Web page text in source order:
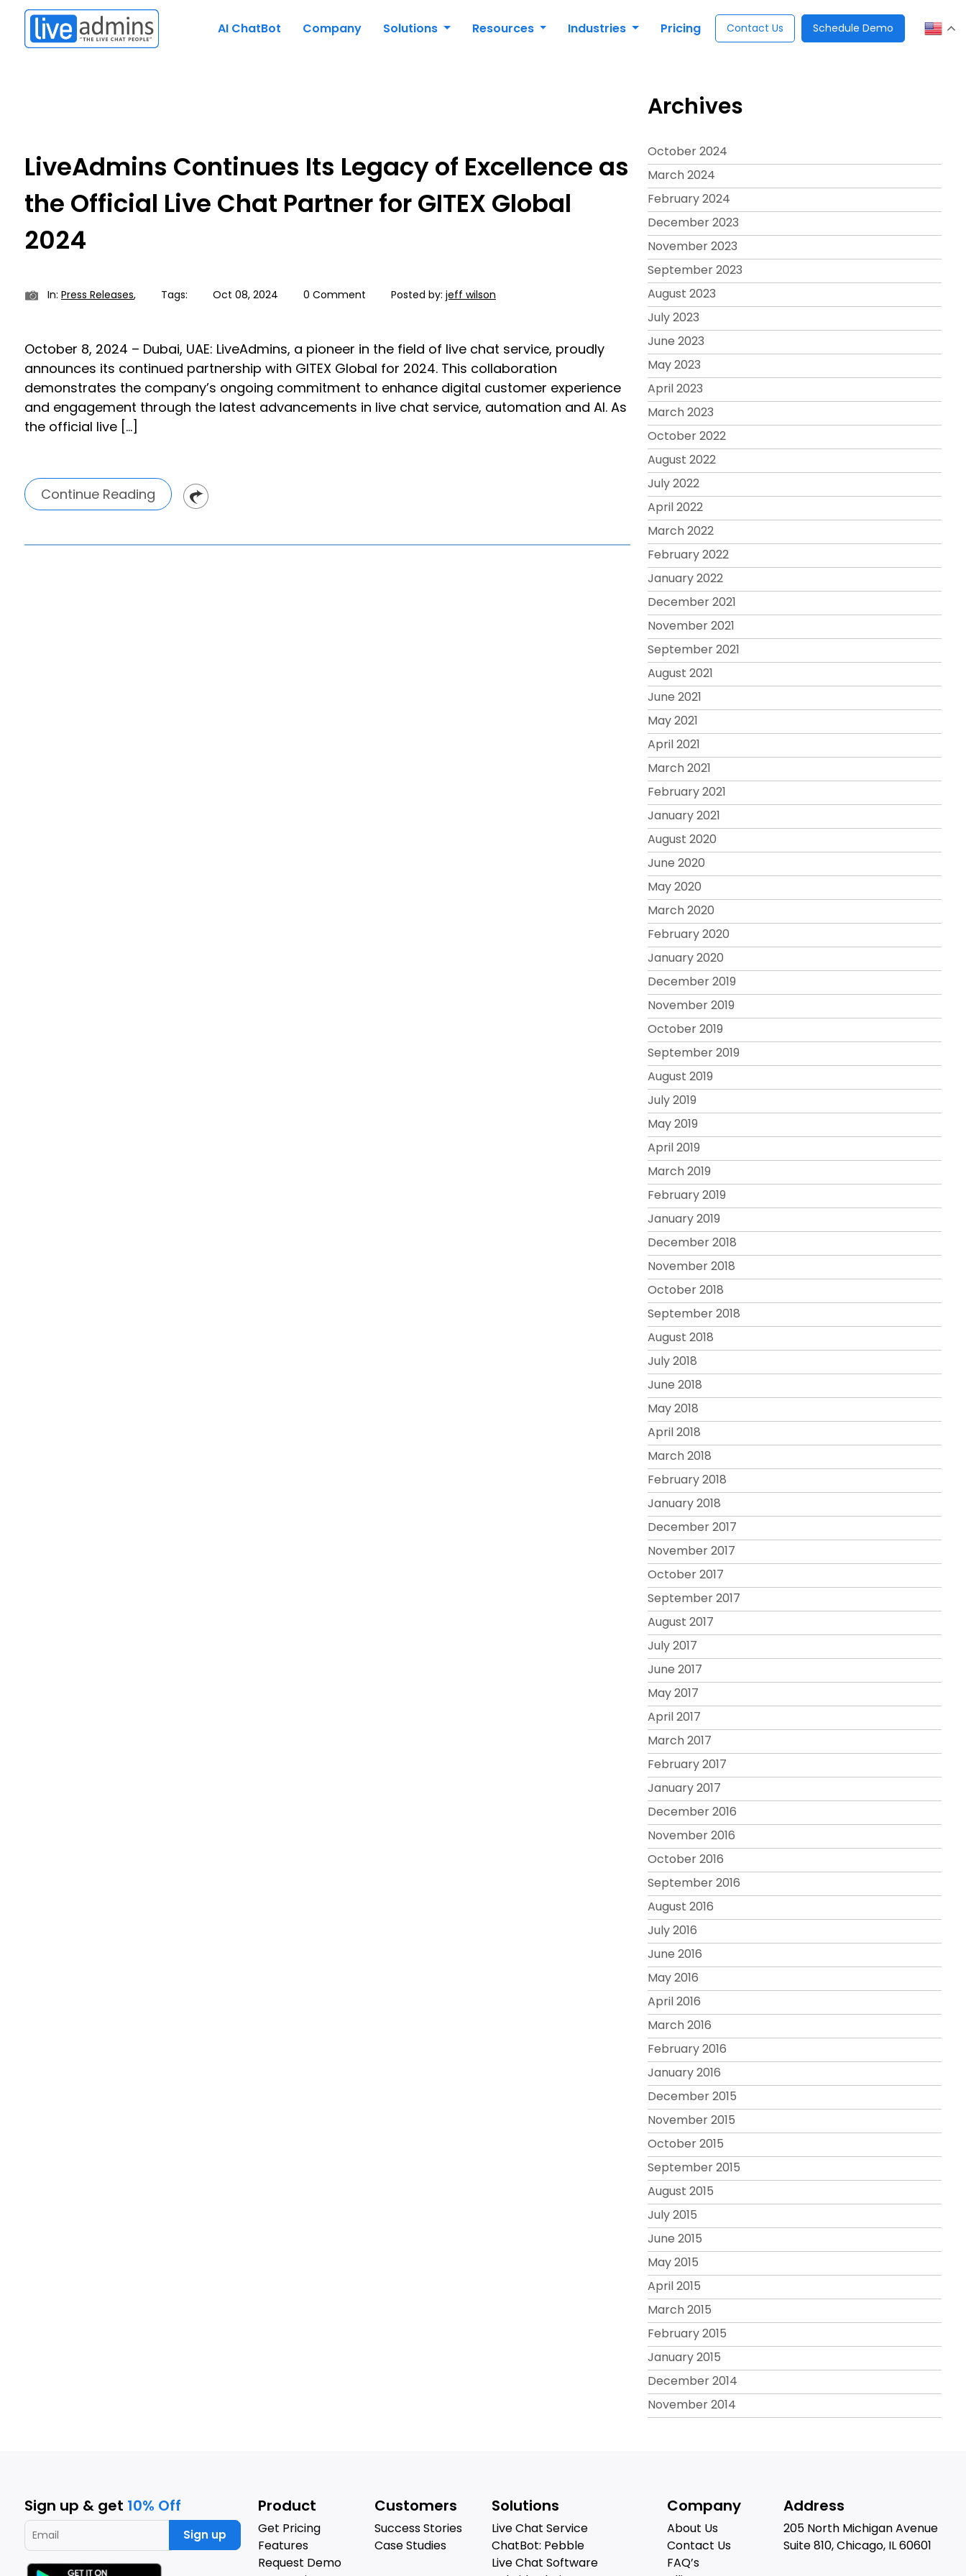
AI ChatBot Company Solutions Resources Industries Pricing Contact Us Schedule Demo
LiveAdmins Continues Its Legacy of Excellence as
the Official Live Chat Partner for GITEX Global
2024
In: Press Releases, Tags: Oct 08, 2024 0 Comment Posted by: jeff wilson
October 8, 2024 – Dubai, UAE: LiveAdmins, a pioneer in the field of live chat service, proudly
announces its continued partnership with GITEX Global for 2024. This collaboration
demonstrates the company’s ongoing commitment to enhance digital customer experience
and engagement through the latest advancements in live chat service, automation and AI. As
the official live […]
Continue Reading
Archives
October 2024
March 2024
February 2024
December 2023
November 2023
September 2023
August 2023
July 2023
June 2023
May 2023
April 2023
March 2023
October 2022
August 2022
July 2022
April 2022
March 2022
February 2022
January 2022
December 2021
November 2021
September 2021
August 2021
June 2021
May 2021
April 2021
March 2021
February 2021
January 2021
August 2020
June 2020
May 2020
March 2020
February 2020
January 2020
December 2019
November 2019
October 2019
September 2019
August 2019
July 2019
May 2019
April 2019
March 2019
February 2019
January 2019
December 2018
November 2018
October 2018
September 2018
August 2018
July 2018
June 2018
May 2018
April 2018
March 2018
February 2018
January 2018
December 2017
November 2017
October 2017
September 2017
August 2017
July 2017
June 2017
May 2017
April 2017
March 2017
February 2017
January 2017
December 2016
November 2016
October 2016
September 2016
August 2016
July 2016
June 2016
May 2016
April 2016
March 2016
February 2016
January 2016
December 2015
November 2015
October 2015
September 2015
August 2015
July 2015
June 2015
May 2015
April 2015
March 2015
February 2015
January 2015
December 2014
November 2014
Sign up & get 10% Off
Sign up
Product
Get Pricing
Features
Request Demo
Customers
Success Stories
Case Studies
Solutions
Live Chat Service
ChatBot: Pebble
Live Chat Software
Company
About Us
Contact Us
FAQ’s
Address
205 North Michigan Avenue
Suite 810, Chicago, IL 60601